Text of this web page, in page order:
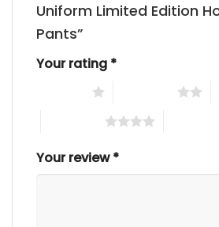
Uniform Limited Edition
Pants”
Your rating *
Your review*